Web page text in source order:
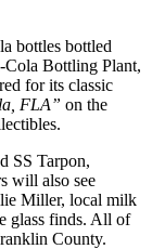
bottles bottled
Bottling Plant,
for its classic
FLA” on the
SS Tarpon,
will also see
Miller, local milk
glass finds. All of
County.